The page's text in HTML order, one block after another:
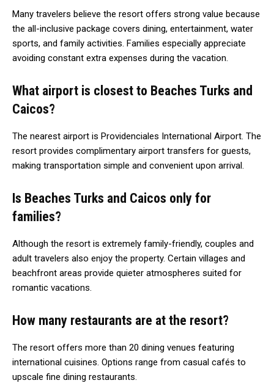
Many travelers believe the resort offers strong value because
the all-inclusive package covers dining, entertainment, water
sports, and family activities. Families especially appreciate
avoiding constant extra expenses during the vacation.
What airport is closest to Beaches Turks and
Caicos?
The nearest airport is Providenciales International Airport. The
resort provides complimentary airport transfers for guests,
making transportation simple and convenient upon arrival.
Is Beaches Turks and Caicos only for
families?
Although the resort is extremely family-friendly, couples and
adult travelers also enjoy the property. Certain villages and
beachfront areas provide quieter atmospheres suited for
romantic vacations.
How many restaurants are at the resort?
The resort offers more than 20 dining venues featuring
international cuisines. Options range from casual cafés to
upscale fine dining restaurants.